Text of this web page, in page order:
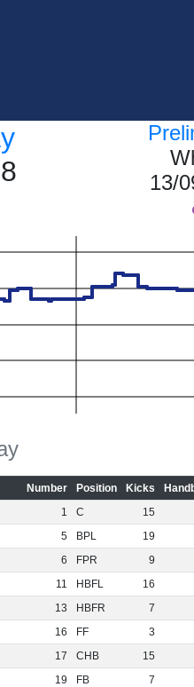
13/
Number Position Kicks
1 C
15
5 BPL
19
6 FPR
9
11 HBFL
16
13 HBFR
7
16 FF
3
17 CHB
15
19 FB
7